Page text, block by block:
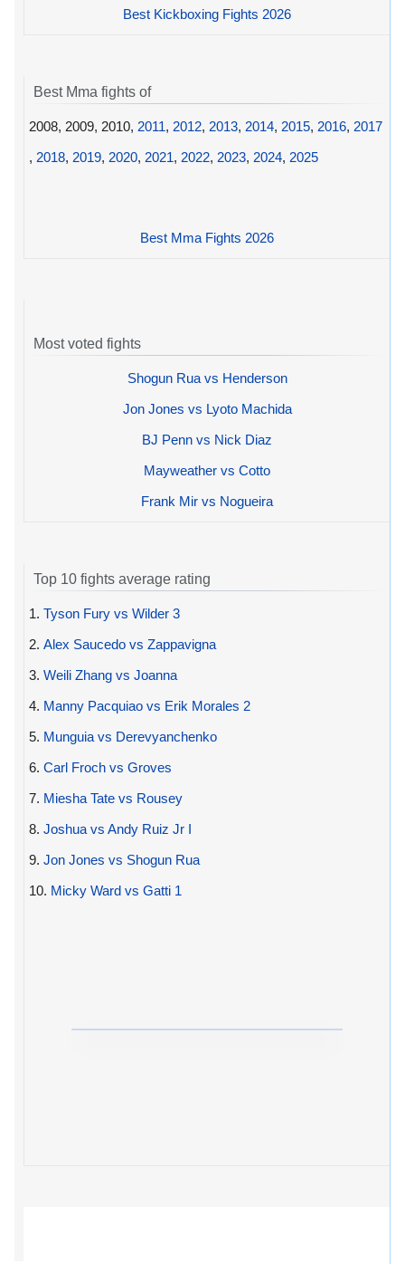
Best Kickboxing Fights 2026
Best Mma fights of
2008, 2009, 2010, 2011, 2012, 2013, 2014, 2015, 2016, 2017
, 2018, 2019, 2020, 2021, 2022, 2023, 2024, 2025
Best Mma Fights 2026
Most voted fights
Shogun Rua vs Henderson
Jon Jones vs Lyoto Machida
BJ Penn vs Nick Diaz
Mayweather vs Cotto
Frank Mir vs Nogueira
Top 10 fights average rating
1. Tyson Fury vs Wilder 3
2. Alex Saucedo vs Zappavigna
3. Weili Zhang vs Joanna
4. Manny Pacquiao vs Erik Morales 2
5. Munguia vs Derevyanchenko
6. Carl Froch vs Groves
7. Miesha Tate vs Rousey
8. Joshua vs Andy Ruiz Jr I
9. Jon Jones vs Shogun Rua
10. Micky Ward vs Gatti 1